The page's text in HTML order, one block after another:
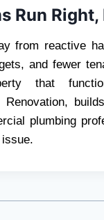
Run
from reactive
and fewer
that
Renovation,
plumbing